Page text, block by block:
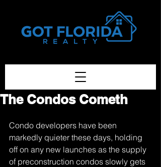
The Condos Cometh
Condo developers have been
markedly quieter these days, holding
off on any new launches as the supply
of preconstruction condos slowly gets